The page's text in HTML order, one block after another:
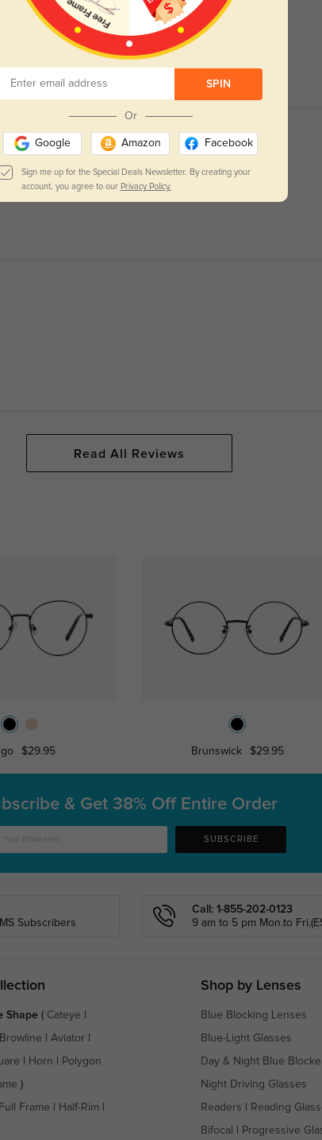
curious). They frame my face perfectly, not too
Read All Reviews
$29.95 Brunswick $29.95
SPIN
Or
Google Amazon Facebook
Sign me up for the Special Deals Newsletter. By creating your
account, you agree to our Privacy Policy.
& Get 38% Off Entire Order
SUBSCRIBE
Subscribers
Call: 1-855-202-0123
9 am to 5 pm Mon.to
Shape( Cateye
Browline Aviator
Horn Polygon
)
Full Frame Half-Rim
Shop by Lenses
Blue Blocking Lenses
Blue-Light Glasses
Day & Night Blue
Night Driving Glasses
Readers Reading
Bifocal Progressive